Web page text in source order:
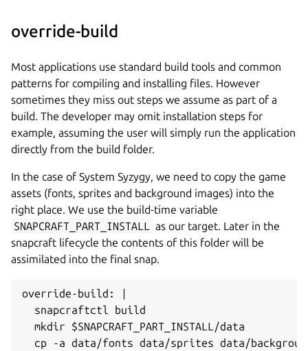
override-build
Most applications use standard build tools and common
patterns for compiling and installing files. However
sometimes they miss out steps we assume as part of a
build. The developer may omit installation steps for
example, assuming the user will simply run the application
directly from the build folder.
In the case of System Syzygy, we need to copy the game
assets (fonts, sprites and background images) into the
right place. We use the build-time variable
SNAPCRAFT_PART_INSTALL
as our target. Later in the
snapcraft lifecycle the contents of this folder will be
assimilated into the final snap.
override-build: |
  snapcraftctl build
  mkdir $SNAPCRAFT_PART_INSTALL/data
cp -a data/fonts data/sprites data/